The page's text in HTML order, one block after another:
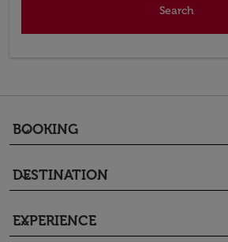
Search
BOOKING
keyboard_arrow_down
DESTINATION
keyboard_arrow_down
EXPERIENCE
keyboard_arrow_down